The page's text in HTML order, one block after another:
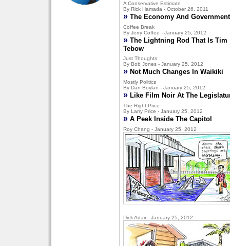
A Conservative Estimate
By Rick Hamada - October 26, 2011
» The Economy And Government
Coffee Break
By Jerry Coffee - January 25, 2012
» The Lightning Rod That Is Tim
Tebow
Just Thoughts
By Bob Jones - January 25, 2012
» Not Much Changes In Waikiki
Mostly Politics
By Dan Boylan - January 25, 2012
» Like Film Noir At The
The Right Price
By Larry Price - January 25, 2012
» A Peek Inside The Capitol
Roy Chang - January 25, 2012
Dick Adair - January 25, 2012